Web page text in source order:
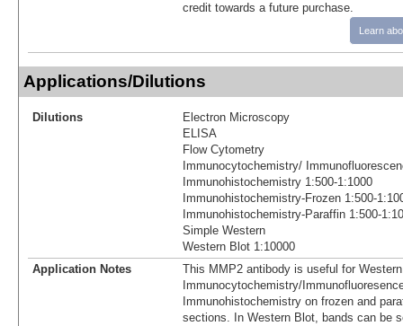
credit towards a future purchase.
Learn
Applications/Dilutions
Dilutions
Electron Microscopy
ELISA
Flow Cytometry
Immunocytochemistry/
Immunohistochemistry 1:500-1:1000
Immunohistochemistry-Frozen 1:500-
Immunohistochemistry-Paraffin 1:500-
Simple Western
Western Blot 1:10000
Application Notes
This MMP2 antibody is useful for
Immunocytochemistry/
Immunohistochemistry on frozen and
sections. In Western Blot, bands can be